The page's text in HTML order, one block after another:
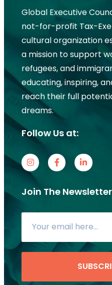
Global Executive
not-for-profit Tax-
cultural organization
a mission to support
refugees, and
educating, inspiring,
reach their full
dreams.
Follow Us at:
Join The Newsletter